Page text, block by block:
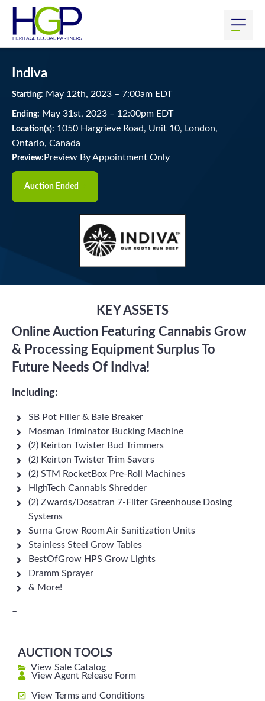
Indiva
Starting: May 12th, 2023 – 7:00am EDT
Ending: May 31 st, 2023 – 12:00pm EDT
Location(s): 1050 Hargrieve Road, Unit 10, London,
Ontario, Canada
Preview: Preview By Appointment Only
Auction Ended
KEY ASSETS
Online Auction Featuring Cannabis Grow
& Processing Equipment Surplus To
Future Needs Of Indiva!
Including:
SB Pot Filler & Bale Breaker
Mosman Triminator Bucking Machine
(2) Keirton Twister Bud Trimmers
(2) Keirton Twister Trim Savers
(2) STM RocketBox Pre-Roll Machines
HighTech Cannabis Shredder
(2) Zwards/Dosatran 7-Filter Greenhouse Dosing
Systems
Surna Grow Room Air Sanitization Units
Stainless Steel Grow Tables
BestOfGrow HPS Grow Lights
Dramm Sprayer
& More!
–
AUCTION TOOLS
View Sale Catalog
View Agent Release Form
View Terms and Conditions